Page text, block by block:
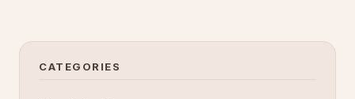
Core applications for robust protection.
CATEGORIES